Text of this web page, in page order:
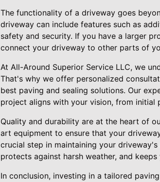
The functionality of a driveway goes
driveway can include features such as
safety and security. If you have a larger
connect your driveway to other parts of
At All-Around Superior Service LLC, we
That's why we offer personalized
best paving and sealing solutions. Our
project aligns with your vision, from initial
Quality and durability are at the heart of
art equipment to ensure that your
crucial step in maintaining your
protects against harsh weather, and
In conclusion, investing in a tailored